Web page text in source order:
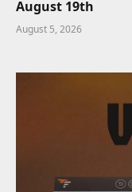
August 19th
August 5, 2026